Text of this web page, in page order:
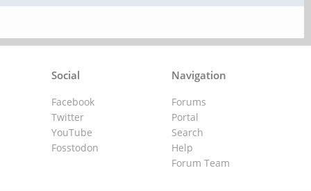
Navigation
Forums
Portal
Search
Help
Forum Team
Social
Facebook
Twitter
YouTube
Fosstodon